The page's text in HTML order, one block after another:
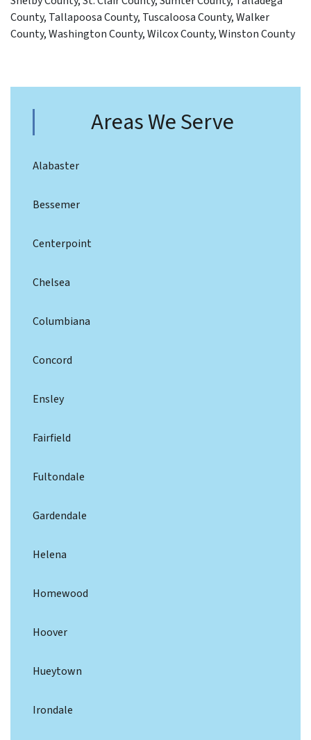
County, Tallapoosa County, Tuscaloosa County, Walker
County, Washington County, Wilcox County, Winston County
Areas We Serve
Alabaster
Bessemer
Centerpoint
Chelsea
Columbiana
Concord
Ensley
Fairfield
Fultondale
Gardendale
Helena
Homewood
Hoover
Hueytown
Irondale